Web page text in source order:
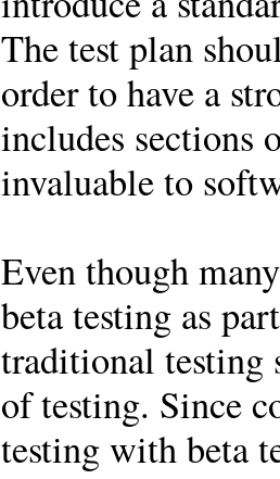
The test plan
order to have a
includes sections
invaluable to
Even though
beta testing as
traditional testing
of testing. Since
testing with beta